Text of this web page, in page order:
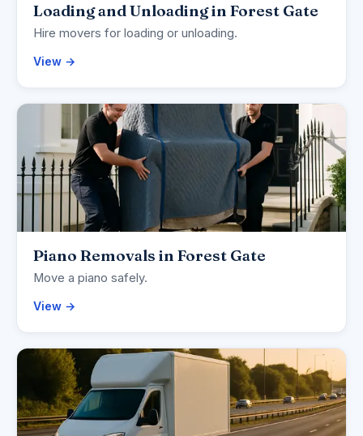
Loading and Unloading in Forest Gate
Hire movers for loading or unloading.
View →
Piano Removals in Forest Gate
Move a piano safely.
View →